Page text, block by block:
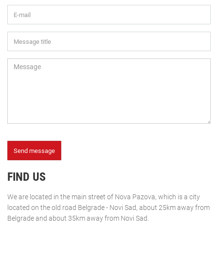
FIND US
We are located in the main street of Nova Pazova, which is a city
located on the old road Belgrade - Novi Sad, about 25km away from
Belgrade and about 35km away from Novi Sad.